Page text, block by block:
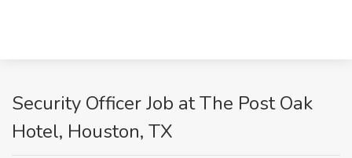
Security Officer Job at The Post Oak
Hotel, Houston, TX